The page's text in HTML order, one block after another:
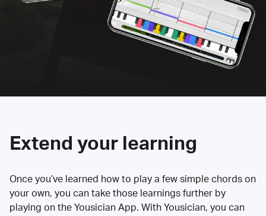
Extend your learning
Once you’ve learned how to play a few simple chords on
your own, you can take those learnings further by
playing on the Yousician App. With Yousician, you can